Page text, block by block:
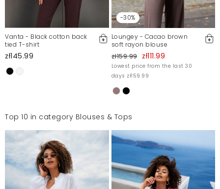
Vanta - Black cotton back
tied T-shirt
zł145.99
-30%
Loungey - Cacao brown
soft rayon blouse
zł159.99 zł111.99
Lowest price from the last 30
days zł159.99
Top 10 in category Blouses & Tops